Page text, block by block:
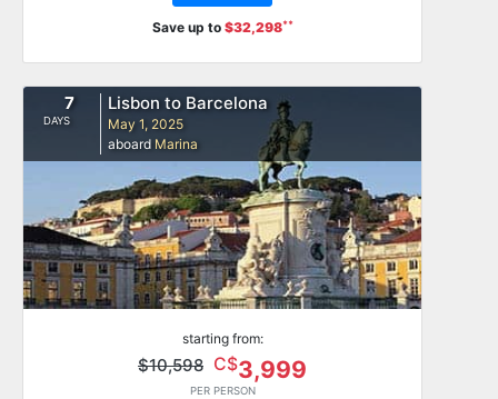
Save up to $32,298**
7
DAYS
Lisbon to Barcelona
May 1, 2025
aboard Marina
starting from:
$10,598 C$3,999
PER PERSON